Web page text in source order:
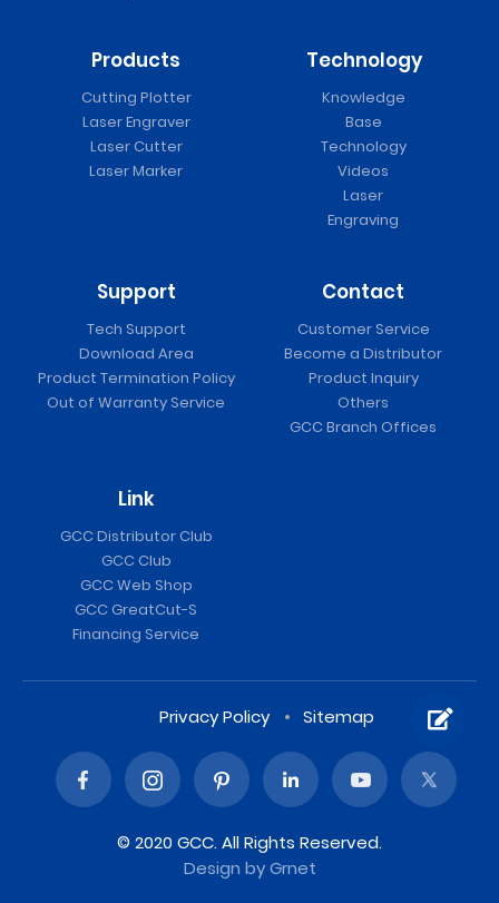
Products
Cutting Plotter
Laser Engraver
Laser Cutter
Laser Marker
Technology
Knowledge
Base
Technology
Videos
Laser
Engraving
Support
Tech Support
Download Area
Product Termination Policy
Out of Warranty Service
Contact
Customer Service
Become a Distributor
Product Inquiry
Others
GCC Branch Offices
Link
GCC Distributor Club
GCC Club
GCC Web Shop
GCC GreatCut-S
Financing Service
Privacy Policy Sitemap
© 2020 GCC. All Rights Reserved.
Design by Grnet